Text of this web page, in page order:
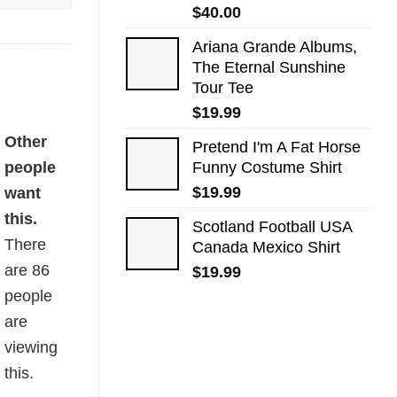
$40.00
Ariana Grande Albums,
The Eternal Sunshine
Tour Tee
$19.99
Pretend I'm A Fat Horse
Funny Costume Shirt
$19.99
Scotland Football USA
Canada Mexico Shirt
$19.99
Other
people
want
this.
There
are86
people
are
viewing
this.